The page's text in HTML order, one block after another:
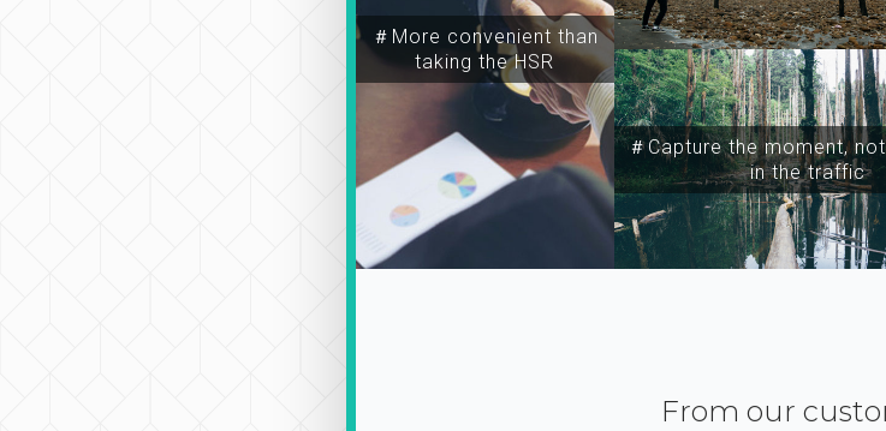
＃More convenient than
taking the HSR
＃Capture the moment,
in the traffic
From our